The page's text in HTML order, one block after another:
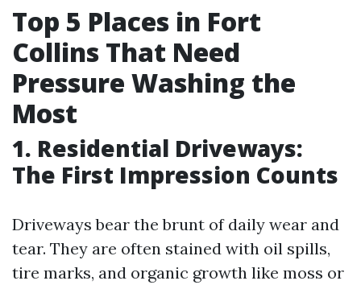
Top 5 Places in Fort
Collins That Need
Pressure Washing the
Most
1. Residential Driveways:
The First Impression Counts
Driveways bear the brunt of daily wear and
tear. They are often stained with oil spills,
tire marks, and organic growth like moss or